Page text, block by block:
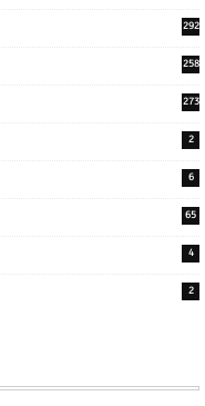
292
258
273
2
6
65
4
2